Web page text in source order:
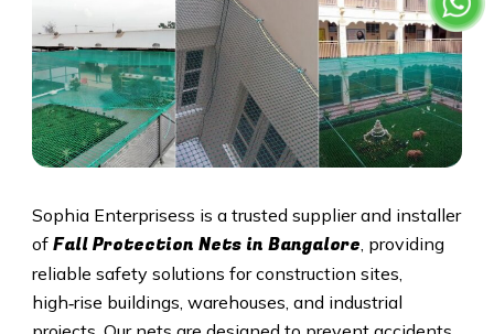
Sophia Enterprisess is a trusted supplier and installer
of Fall Protection Nets in Bangalore, providing
reliable safety solutions for construction sites,
high‑rise buildings, warehouses, and industrial